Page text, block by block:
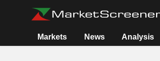
Markets News Analysis